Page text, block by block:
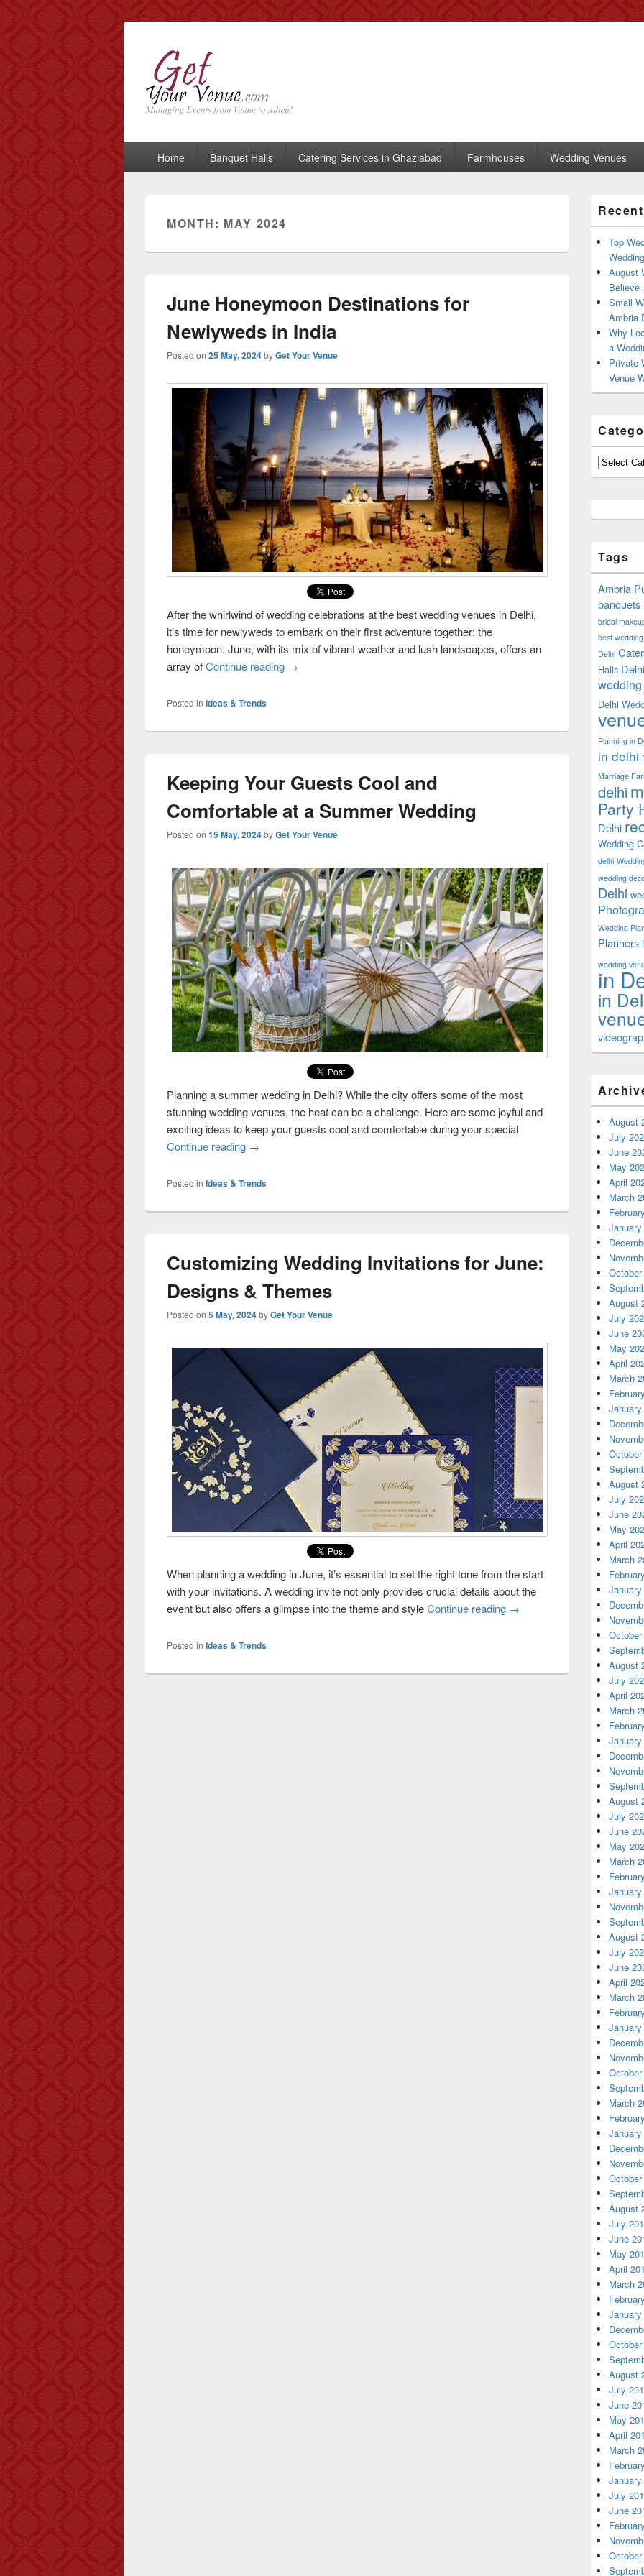
GetYourVenue – Blog
Home Banquet Halls Catering Services in Ghaziabad Farmhouses Wedding Venues
MONTH: MAY 2024
June Honeymoon Destinations for
Newlyweds in India
Posted on 25 May, 2024byGet Your Venue
After the whirlwind of wedding celebrations at the best wedding venues in Delhi,
it’s time for newlyweds to embark on their first adventure together: the
honeymoon. June, with its mix of vibrant weather and lush landscapes, offers an
array ofContinue reading June Honeymoon Destinations for Newlyweds in India
→
Posted in Ideas & Trends
Keeping Your Guests Cool and
Comfortable at a Summer Wedding
Posted on 15 May, 2024byGet Your Venue
Planning a summer wedding in Delhi? While the city offers some of the most
stunning wedding venues, the heat can be a challenge. Here are some joyful and
exciting ideas to keep your guests cool and comfortable during your special
Continue reading Keeping Your Guests Cool and Comfortable at a Summer Wedding
→
Posted in Ideas & Trends
Customizing Wedding Invitations for June:
Designs & Themes
Posted on 5 May, 2024byGet Your Venue
When planning a wedding in June, it’s essential to set the right tone from the start
with your invitations. A wedding invite not only provides crucial details about the
event but also offers a glimpse into the theme and styleContinue reading Customizing Wedding
→
Posted in Ideas & Trends
Sidebar
Widget
AreaTop
August
Believe
Small
Ambria
Why
a
Private
Venue
Categories
Tags
Ambria
banquets
bridal
best
Delhi
Halls
Delhi
Planning in
in delhi
Marriage
delhi
Party
Delhi
Wedding
delhi
wedding
Delhi
Wedding
Planners
wedding
in
in
August
July
June
May
April
March
August
July
June
May
April
March
August
July
June
May
April
March
August
July
April
March
August
July
June
May
March
August
July
June
April
March
January
March
August
July
June
May
April
March
August
July
June
May
April
March
July
June